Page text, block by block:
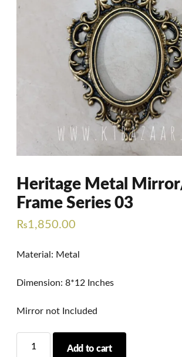
Heritage Metal
Frame Series 03
₨1,850.00
Material: Metal
Dimension: 8*12 Inches
Mirror not Included
Add to cart